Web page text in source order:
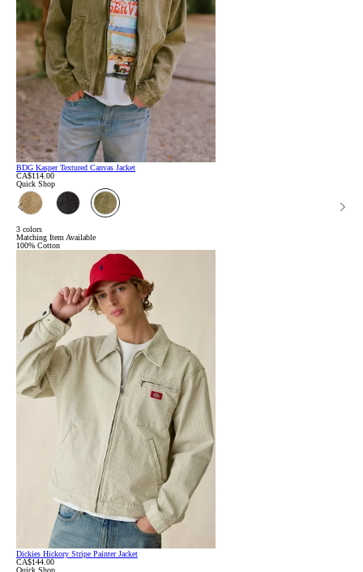
BDG Kasper Textured Canvas Jacket
CA$114.00
Quick Shop
3 colors
Matching Item Available
100% Cotton
Dickies Hickory Stripe Painter Jacket
CA$144.00
Quick Shop